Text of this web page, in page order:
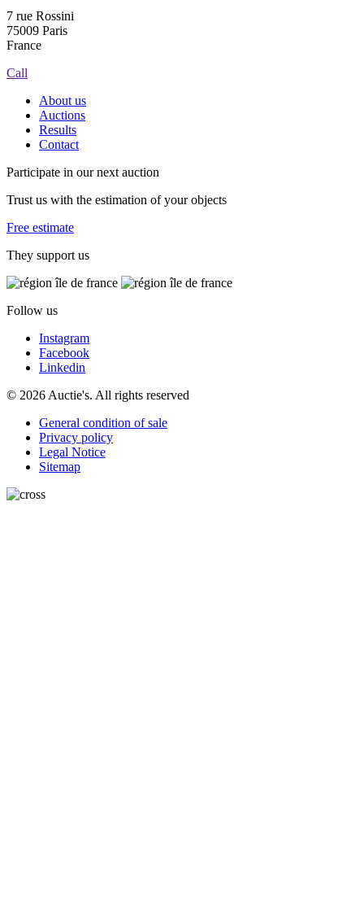
7 rue Rossini
75009 Paris
France
Call
About us
Auctions
Results
Contact
Participate in our next auction
Trust us with the estimation of your objects
Free estimate
They support us
Follow us
Instagram
Facebook
Linkedin
© 2026 Auctie's. All rights reserved
General condition of sale
Privacy policy
Legal Notice
Sitemap